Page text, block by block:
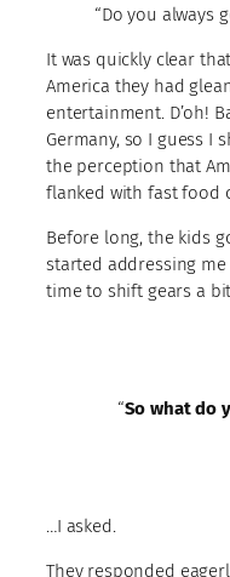
“Do you always
It was quickly clear
America they had
entertainment. D’oh!
Germany, so I guess I
the perception that
flanked with fast food
Before long, the kids
started addressing
time to shift gears a
“So what do
…I asked.
They responded